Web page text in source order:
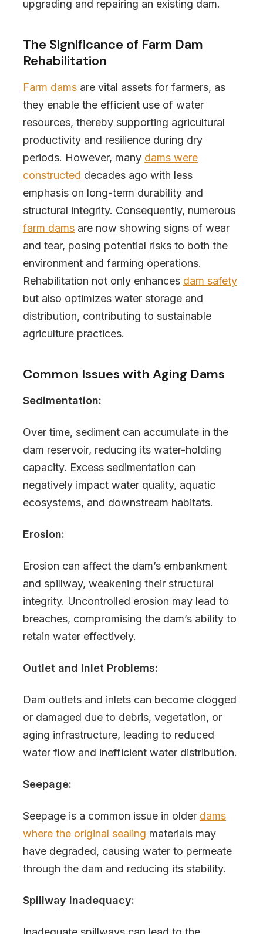
upgrading and repairing an existing dam.
The Significance of Farm Dam
Rehabilitation
Farm dams are vital assets for farmers, as
they enable the efficient use of water
resources, thereby supporting agricultural
productivity and resilience during dry
periods. However, many dams were
constructed decades ago with less
emphasis on long-term durability and
structural integrity. Consequently, numerous
farm dams are now showing signs of wear
and tear, posing potential risks to both the
environment and farming operations.
Rehabilitation not only enhances dam safety
but also optimizes water storage and
distribution, contributing to sustainable
agriculture practices.
Common Issues with Aging Dams
Sedimentation:
Over time, sediment can accumulate in the
dam reservoir, reducing its water-holding
capacity. Excess sedimentation can
negatively impact water quality, aquatic
ecosystems, and downstream habitats.
Erosion:
Erosion can affect the dam’s embankment
and spillway, weakening their structural
integrity. Uncontrolled erosion may lead to
breaches, compromising the dam’s ability to
retain water effectively.
Outlet and Inlet Problems:
Dam outlets and inlets can become clogged
or damaged due to debris, vegetation, or
aging infrastructure, leading to reduced
water flow and inefficient water distribution.
Seepage:
Seepage is a common issue in older dams
where the original sealing materials may
have degraded, causing water to permeate
through the dam and reducing its stability.
Spillway Inadequacy: